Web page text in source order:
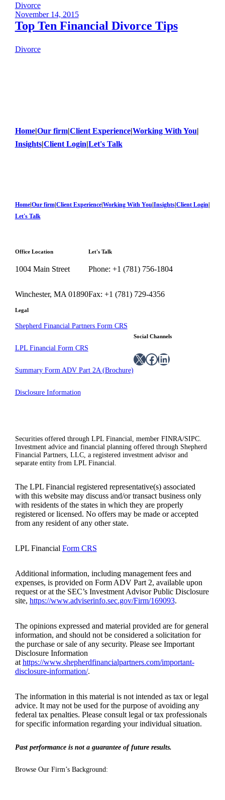
Divorce
November 14, 2015
Top Ten Financial Divorce Tips
Divorce
Home|Our firm|Client Experience|Working With You|
Insights|Client Login|Let's Talk
Home|Our firm|Client Experience|Working With You|Insights|Client Login|
Let's Talk
Office Location
1004 Main Street
Winchester, MA 01890
Let's Talk
Phone: +1 (781) 756-1804
Fax: +1 (781) 729-4356
Legal
Shepherd Financial Partners Form CRS
LPL Financial Form CRS
Summary Form ADV Part 2A (Brochure)
Disclosure Information
Social Channels
X Facebook
LinkedIn
Securities offered through LPL Financial, member FINRA/SIPC.
Investment advice and financial planning offered through Shepherd
Financial Partners, LLC, a registered investment advisor and
separate entity from LPL Financial.
The LPL Financial registered representative(s) associated
with this website may discuss and/or transact business only
with residents of the states in which they are properly
registered or licensed. No offers may be made or accepted
from any resident of any other state.
LPL Financial Form CRS
Additional information, including management fees and
expenses, is provided on Form ADV Part 2, available upon
request or at the SEC’s Investment Advisor Public Disclosure
site, https://www.adviserinfo.sec.gov/Firm/169093.
The opinions expressed and material provided are for general
information, and should not be considered a solicitation for
the purchase or sale of any security. Please see Important
Disclosure Information
at https://www.shepherdfinancialpartners.com/important-
disclosure-information/.
The information in this material is not intended as tax or legal
advice. It may not be used for the purpose of avoiding any
federal tax penalties. Please consult legal or tax professionals
for specific information regarding your individual situation.
Past performance is not a guarantee of future results.
Browse Our Firm’s Background: